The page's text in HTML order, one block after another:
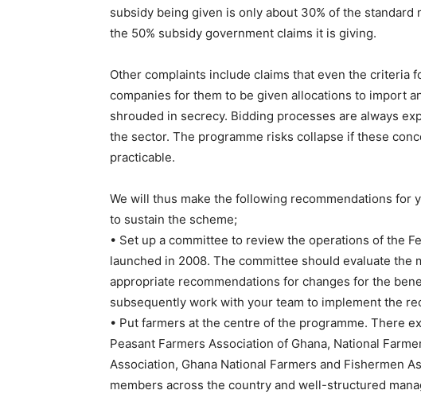
subsidy being given is only about 30% of the
the 50% subsidy government claims it is giving.
Other complaints include claims that even the criteria
companies for them to be given allocations to import
shrouded in secrecy. Bidding processes are always
the sector. The programme risks collapse if these
practicable.
We will thus make the following recommendations for
to sustain the scheme;
• Set up a committee to review the operations of the
launched in 2008. The committee should evaluate the
appropriate recommendations for changes for the
subsequently work with your team to implement the
• Put farmers at the centre of the programme. There
Peasant Farmers Association of Ghana, National
Association, Ghana National Farmers and Fishermen
members across the country and well-structured